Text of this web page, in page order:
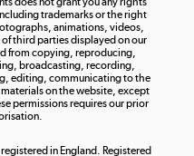
Shop now »
trademarks or the right
animations, videos,
third parties displayed on our
from copying, reproducing,
broadcasting, recording,
editing, communicating to the
on the website, except
permissions requires our prior
in England. Registered